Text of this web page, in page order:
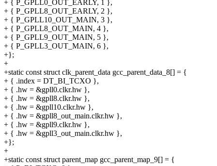
+ { P_GPLL0_OUT_EARLY, 1 },
+ { P_GPLL8_OUT_EARLY, 2 },
+ { P_GPLL10_OUT_MAIN, 3 },
+ { P_GPLL8_OUT_MAIN, 4 },
+ { P_GPLL9_OUT_MAIN, 5 },
+ { P_GPLL3_OUT_MAIN, 6 },
+};
+
+static const struct clk_parent_data gcc_parent_data_8[] = {
+ { .index = DT_BI_TCXO },
+ { .hw = &gpll0.clkr.hw },
+ { .hw = &gpll8.clkr.hw },
+ { .hw = &gpll10.clkr.hw },
+ { .hw = &gpll8_out_main.clkr.hw },
+ { .hw = &gpll9.clkr.hw },
+ { .hw = &gpll3_out_main.clkr.hw },
+};
+
+static const struct parent_map gcc_parent_map_9[] = {